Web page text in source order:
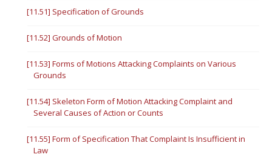
[11.51] Specification of Grounds
[11.52] Grounds of Motion
[11.53] Forms of Motions Attacking Complaints on Various
Grounds
[11.54] Skeleton Form of Motion Attacking Complaint and
Several Causes of Action or Counts
[11.55] Form of Specification That Complaint Is Insufficient in
Law